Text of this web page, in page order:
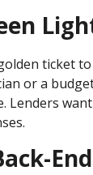
ticket
or a